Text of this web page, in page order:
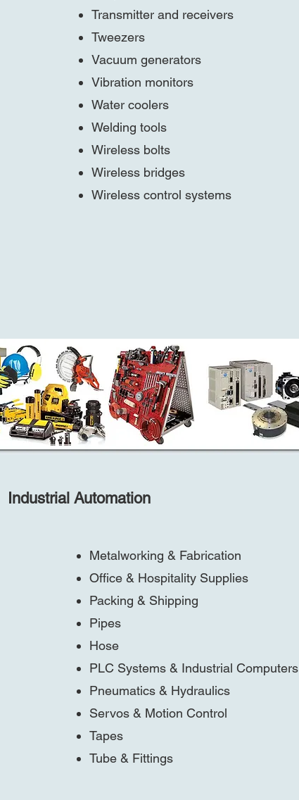
Transmitter and receivers
Tweezers
Vacuum generators
Vibration monitors
Water coolers
Welding tools
Wireless bolts
Wireless bridges
Wireless control systems
Metalworking & Fabrication
Office & Hospitality Supplies
Packing & Shipping
Pipes
Hose
PLC Systems & Industrial Computers
Pneumatics & Hydraulics
Servos & Motion Control
Tapes
Tube & Fittings
Industrial Automation